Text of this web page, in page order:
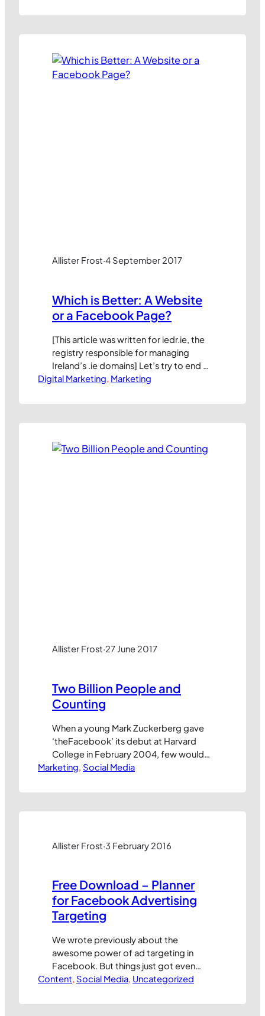
segmentation choices available in our
So, what’s changed for UK marketers in
recent months?…
Allister Frost·4 September 2017
Which is Better: A Website
or a Facebook Page?
[This article was written for iedr.ie, the
registry responsible for managing
Ireland’s .ie domains] Let’s try to end an
old debate. Which is more important
Facebook page? Many small business
numbers to their website and a…
Digital Marketing, Marketing
Allister Frost·27 June 2017
Two Billion People and
Counting
When a young Mark Zuckerberg gave
‘theFacebook’ its debut at Harvard
College in February 2004, few would
have dared imagine it could ever turn a
few years. Yet here we are, almost
Marketing, Social Media
Allister Frost·3 February 2016
Free Download – Planner
for Facebook Advertising
Targeting
We wrote previously about the
awesome power of ad targeting in
Facebook. But things just got even
better! With the recent addition of the
it’s now possible to direct adverts
Content, Social Media, Uncategorized